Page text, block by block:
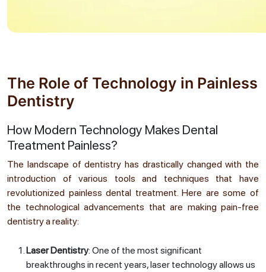
The Role of Technology in Painless
Dentistry
How Modern Technology Makes Dental
Treatment Painless?
The landscape of dentistry has drastically changed with the
introduction of various tools and techniques that have
revolutionized painless dental treatment. Here are some of
the technological advancements that are making pain-free
dentistry a reality:
Laser Dentistry: One of the most significant
breakthroughs in recent years, laser technology allows us